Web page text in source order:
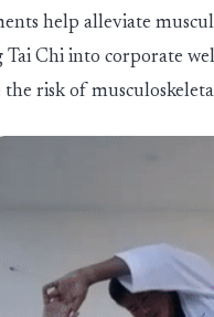
help alleviate
Tai Chi into corporate
risk of